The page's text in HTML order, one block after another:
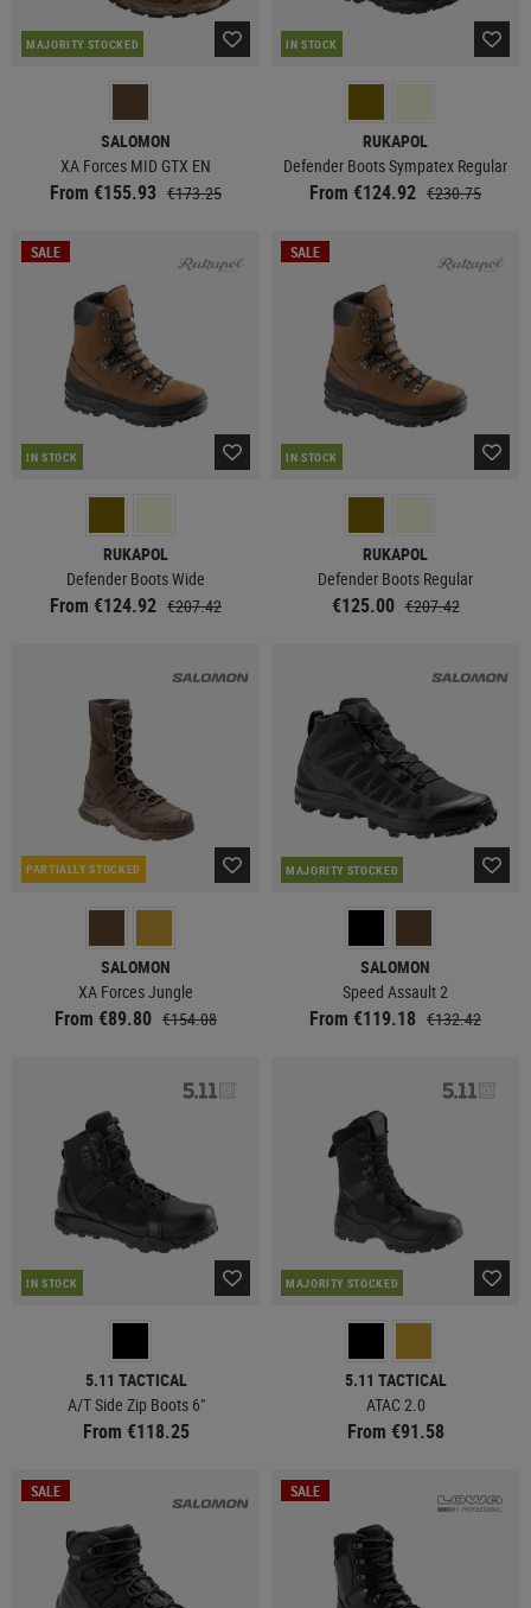
MAJORITY STOCKED
SALOMON
XA Forces MID GTX EN
From €155.93 €173.25
IN STOCK
RUKAPOL
Defender Boots Sympatex Regular
From €124.92 €230.75
SALE
IN STOCK
RUKAPOL
Defender Boots Wide
From €124.92 €207.42
SALE
IN STOCK
RUKAPOL
Defender Boots Regular
€125.00 €207.42
PARTIALLY STOCKED
SALOMON
XA Forces Jungle
From €89.80 €154.08
MAJORITY STOCKED
SALOMON
Speed Assault 2
From €119.18 €132.42
IN STOCK
5.11 TACTICAL
A/T Side Zip Boots 6"
From €118.25
MAJORITY STOCKED
5.11 TACTICAL
ATAC 2.0
From €91.58
SALE SALE